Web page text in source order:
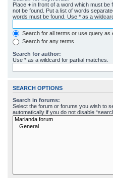
Place + in front of a word which must be
not be found. Put a list of words
words must be found. Use * as a
Search for all terms or use query as
Search for any terms
Search for author:
Use * as a wildcard for partial matches.
SEARCH OPTIONS
Search in forums:
Select the forum or forums you wish to
automatically if you do not disable